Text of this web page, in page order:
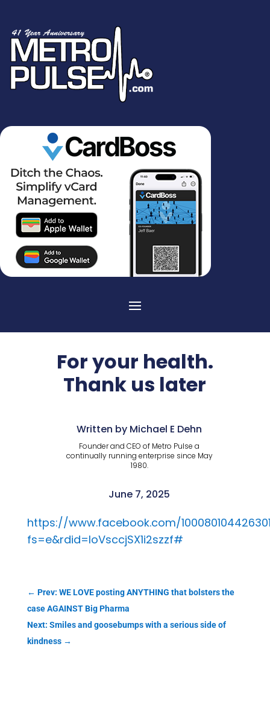
For your health.
Thank us later
Written by Michael E Dehn
Founder and CEO of Metro Pulse a
continually running enterprise since May
1980.
June 7, 2025
https://www.facebook.com/
fs=e&rdid=loVsccjSX1i2szzf#
← Prev: WE LOVE posting ANYTHING that bolsters the
case AGAINST Big Pharma
Next: Smiles and goosebumps with a serious side of
kindness→